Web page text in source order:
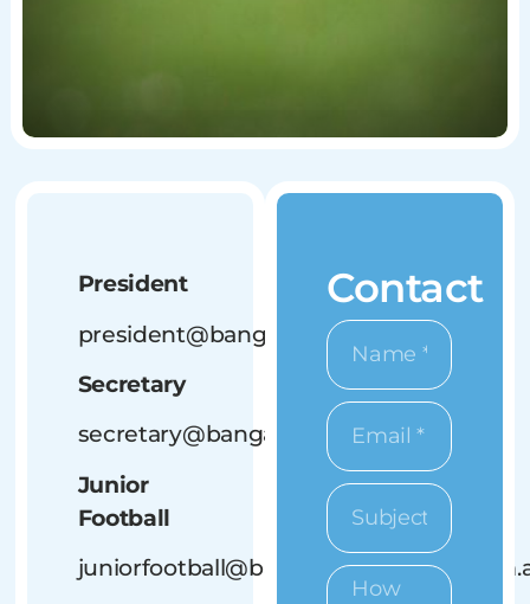
President
president@bangalowbluedogs.com.au
Secretary
secretary@bangalowbluedogs.com.au
Junior
Football
Contact